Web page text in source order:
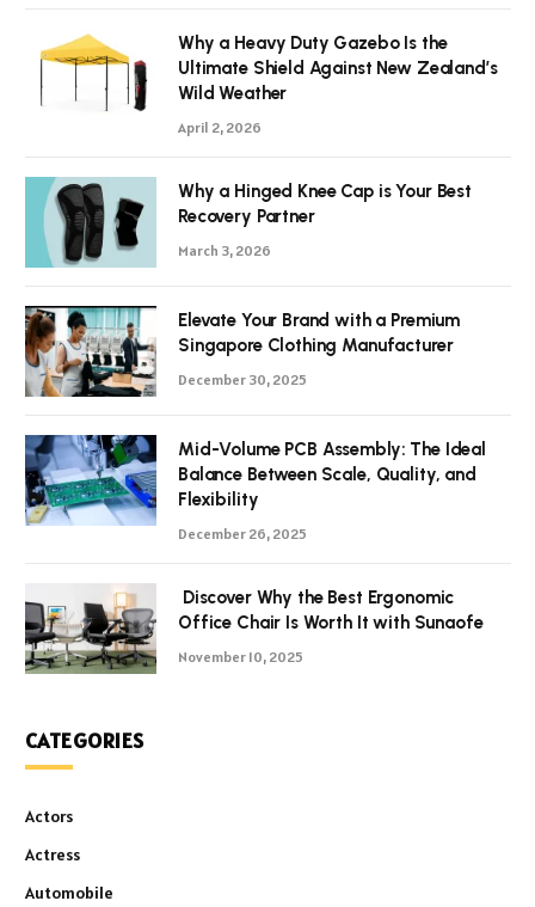
Why a Heavy Duty Gazebo Is the
Ultimate Shield Against New Zealand’s
Wild Weather
April 2, 2026
Why a Hinged Knee Cap is Your Best
Recovery Partner
March 3, 2026
Elevate Your Brand with a Premium
Singapore Clothing Manufacturer
December 30, 2025
Mid-Volume PCB Assembly: The Ideal
Balance Between Scale, Quality, and
Flexibility
December 26, 2025
Discover Why the Best Ergonomic
Office Chair Is Worth It with Sunaofe
November 10, 2025
CATEGORIES
Actors
Actress
Automobile